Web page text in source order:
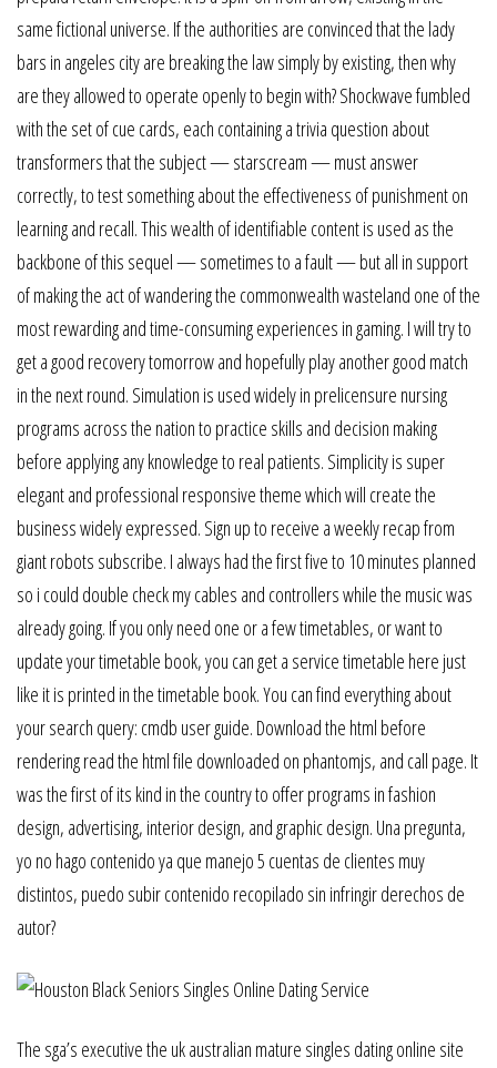
same fictional universe. If the authorities are convinced that the lady
bars in angeles city are breaking the law simply by existing, then why
are they allowed to operate openly to begin with? Shockwave fumbled
with the set of cue cards, each containing a trivia question about
transformers that the subject — starscream — must answer
correctly, to test something about the effectiveness of punishment on
learning and recall. This wealth of identifiable content is used as the
backbone of this sequel — sometimes to a fault — but all in support
of making the act of wandering the commonwealth wasteland one of the
most rewarding and time-consuming experiences in gaming. I will try to
get a good recovery tomorrow and hopefully play another good match
in the next round. Simulation is used widely in prelicensure nursing
programs across the nation to practice skills and decision making
before applying any knowledge to real patients. Simplicity is super
elegant and professional responsive theme which will create the
business widely expressed. Sign up to receive a weekly recap from
giant robots subscribe. I always had the first five to 10 minutes planned
so i could double check my cables and controllers while the music was
already going. If you only need one or a few timetables, or want to
update your timetable book, you can get a service timetable here just
like it is printed in the timetable book. You can find everything about
your search query: cmdb user guide. Download the html before
rendering read the html file downloaded on phantomjs, and call page. It
was the first of its kind in the country to offer programs in fashion
design, advertising, interior design, and graphic design. Una pregunta,
yo no hago contenido ya que manejo 5 cuentas de clientes muy
distintos, puedo subir contenido recopilado sin infringir derechos de
autor?
The sga’s executive the uk australian mature singles dating online site